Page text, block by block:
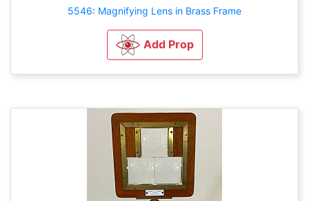
5546: Magnifying Lens in Brass Frame
Add Prop